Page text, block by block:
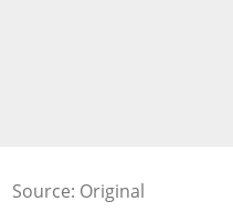
Source: Original